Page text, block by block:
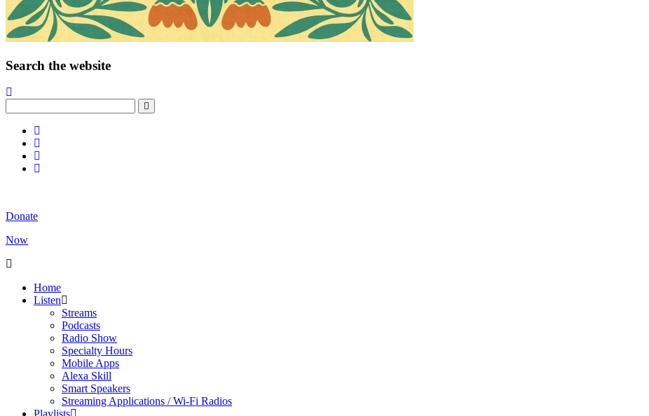
Search the website
Donate
Now
Home
Listen
Streams
Podcasts
Radio Show
Specialty Hours
Mobile Apps
Alexa Skill
Smart Speakers
Streaming Applications / Wi-Fi Radios